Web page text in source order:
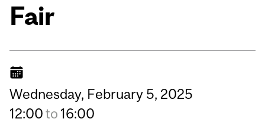
Fair
Wednesday, February 5, 2025
12:00to 16:00